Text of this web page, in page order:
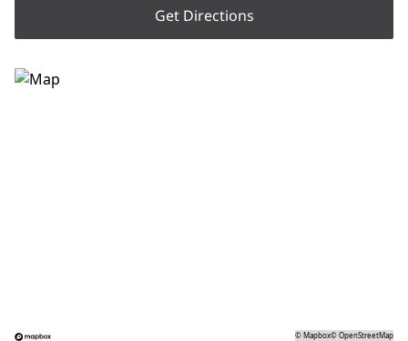
Get Directions
©Mapbox©OpenStreetMap